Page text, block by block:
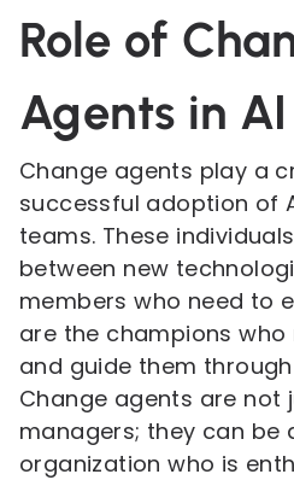
Role of
Agents in
Change agents play a
successful adoption of
teams. These
between new
members who need to
are the champions
and guide them
Change agents are not
managers; they can be
organization who is